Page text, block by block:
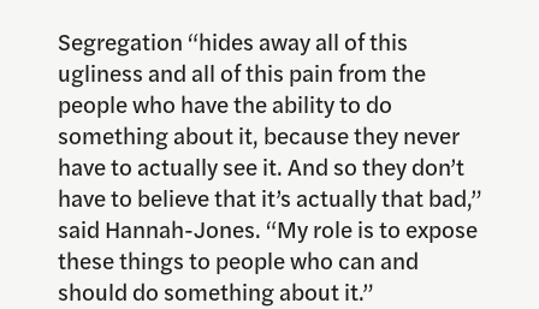
Segregation “hides away all of this
ugliness and all of this pain from the
people who have the ability to do
something about it, because they never
have to actually see it. And so they don’t
have to believe that it’s actually that bad,”
said Hannah-Jones. “My role is to expose
these things to people who can and
should do something about it.”